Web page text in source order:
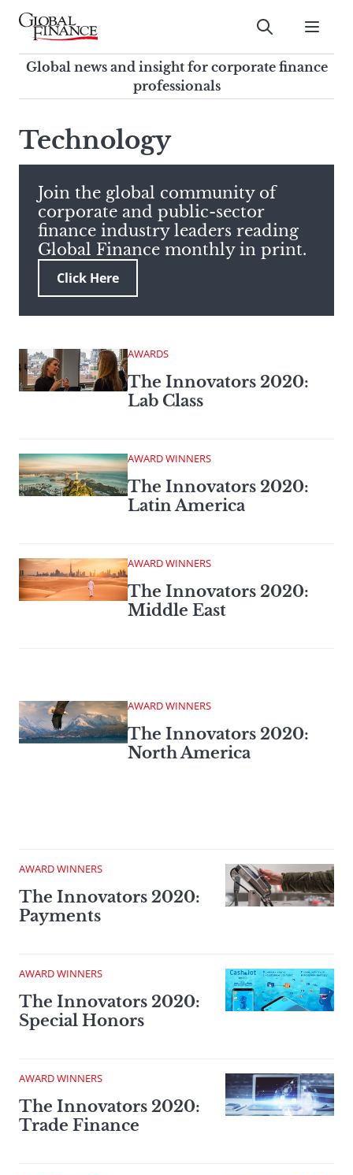
Skip
contentGlobal Finance Magazine
Global news and insight for
corporate finance professionals
Submit
Global news and insight for corporate finance
professionals
search
this
site,
enter
a
search
term
Technology
Join the global community of
corporate and public-sector
finance industry leaders reading
Global Finance monthly in print.
Click Here
AWARDS
The Innovators 2020:
Lab Class
AWARD WINNERS
The Innovators 2020:
Latin America
AWARD WINNERS
The Innovators 2020:
Middle East
AWARD WINNERS
The Innovators 2020:
North America
AWARD WINNERS
The Innovators 2020:
Payments
AWARD WINNERS
The Innovators 2020:
Special Honors
AWARD WINNERS
The Innovators 2020:
Trade Finance